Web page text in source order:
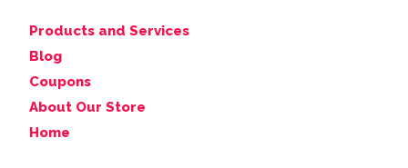
Products and Services
Blog
Coupons
About Our Store
Home